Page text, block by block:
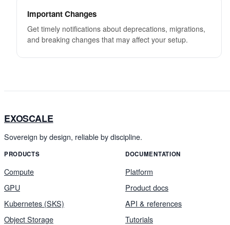
Important Changes
Get timely notifications about deprecations, migrations,
and breaking changes that may affect your setup.
EXOSCALE
Sovereign by design, reliable by discipline.
PRODUCTS
Compute
GPU
Kubernetes (SKS)
Object Storage
DOCUMENTATION
Platform
Product docs
API & references
Tutorials